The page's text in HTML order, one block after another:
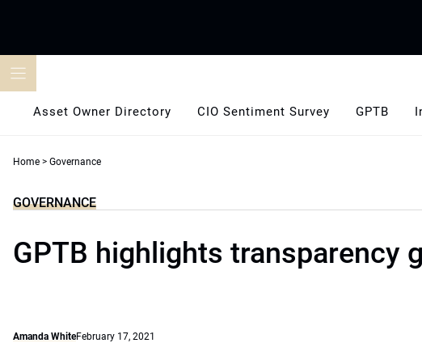
Asset Owner Directory CIO Sentiment Survey GPTB
Home > Governance
GOVERNANCE
GPTB highlights transparency
Amanda WhiteFebruary 17, 2021